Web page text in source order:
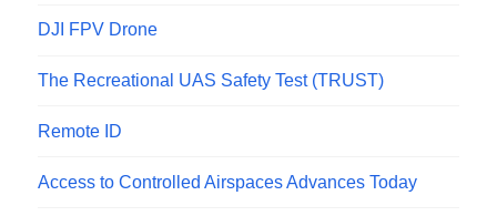
DJI FPV Drone
The Recreational UAS Safety Test (TRUST)
Remote ID
Access to Controlled Airspaces Advances Today